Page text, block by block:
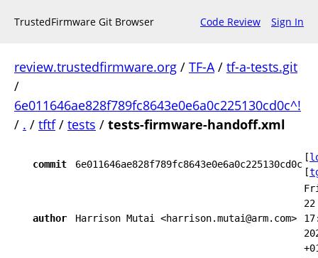
TrustedFirmware Git Browser Code Review Sign In
review.trustedfirmware.org / TF-A/ tf-a-tests.git
/
6e011646ae828f789fc8643e0e6a0c225130cd0c^!
/ . / tftf/ tests / tests-firmware-handoff.xml
commit 6e011646ae828f789fc8643e0e6a0c225130cd0c
[
[
author Harrison Mutai <harrison.mutai@arm.com>
22